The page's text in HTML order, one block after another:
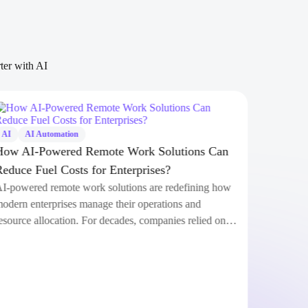
with AI
AI Automation
How AI-Powered Remote Work Solutions Can
Reduce Fuel Costs for Enterprises?
AI-powered remote work solutions are redefining how
modern enterprises manage their operations and
resource allocation. For decades, companies relied on…